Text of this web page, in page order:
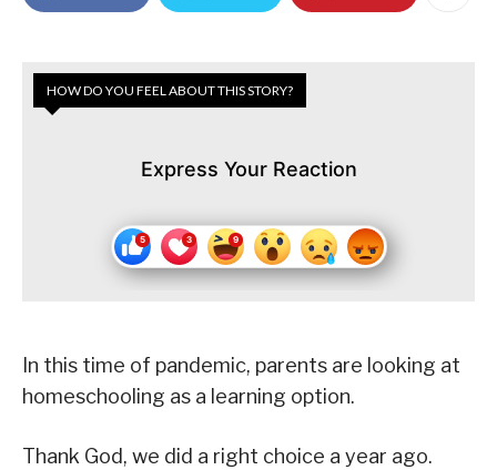
HOW DO YOU FEEL ABOUT THIS STORY?
Express Your Reaction
In this time of pandemic, parents are looking at
homeschooling as a learning option.
Thank God, we did a right choice a year ago.